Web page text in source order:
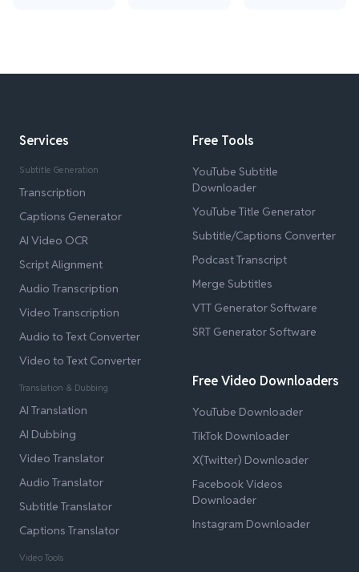
Services
Subtitle Generation
Transcription
Captions Generator
AI Video OCR
Script Alignment
Audio Transcription
Video Transcription
Audio to Text Converter
Video to Text Converter
Translation & Dubbing
AI Translation
AI Dubbing
Video Translator
Audio Translator
Subtitle Translator
Captions Translator
Video Tools
Free Tools
YouTube Subtitle
Downloader
YouTube Title Generator
Subtitle/Captions Converter
Podcast Transcript
Merge Subtitles
VTT Generator Software
SRT Generator Software
Free Video Downloaders
YouTube Downloader
TikTok Downloader
X(Twitter) Downloader
Facebook Videos
Downloader
Instagram Downloader